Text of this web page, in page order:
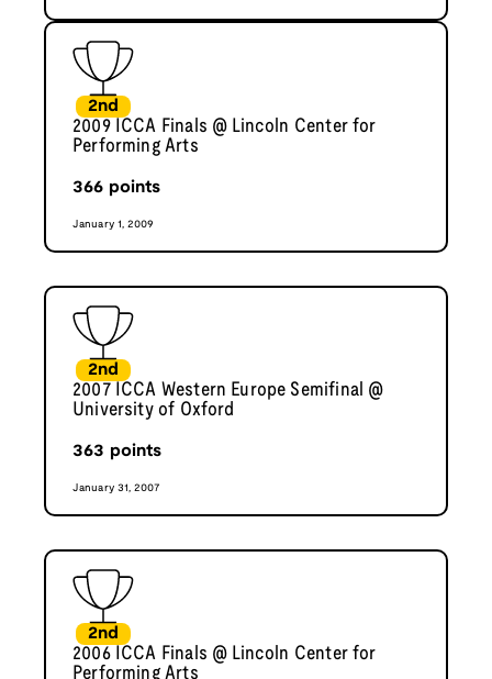
2nd
2009 ICCA Finals @ Lincoln Center for
Performing Arts
366 points
January 1, 2009
2nd
2007 ICCA Western Europe Semifinal @
University of Oxford
363 points
January 31, 2007
2nd
2006 ICCA Finals @ Lincoln Center for
Performing Arts